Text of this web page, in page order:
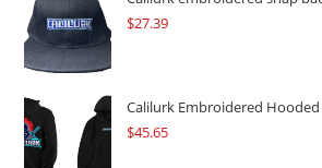
$27.39
Calilurk Embroidered
$45.65